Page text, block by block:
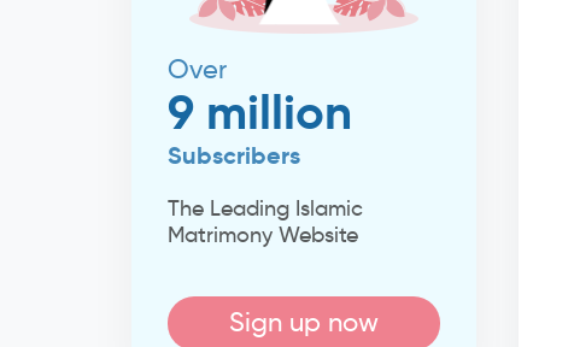
Over
9 million
Subscribers
The Leading Islamic
Matrimony Website
Sign up now